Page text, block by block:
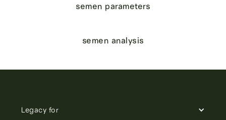
semen parameters
semen analysis
Legacy for